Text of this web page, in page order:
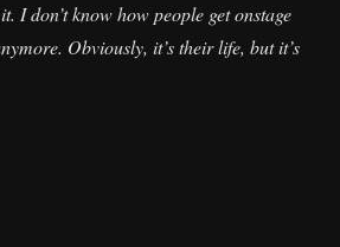
I don’t know how people get onstage
Obviously, it’s their life, but it’s